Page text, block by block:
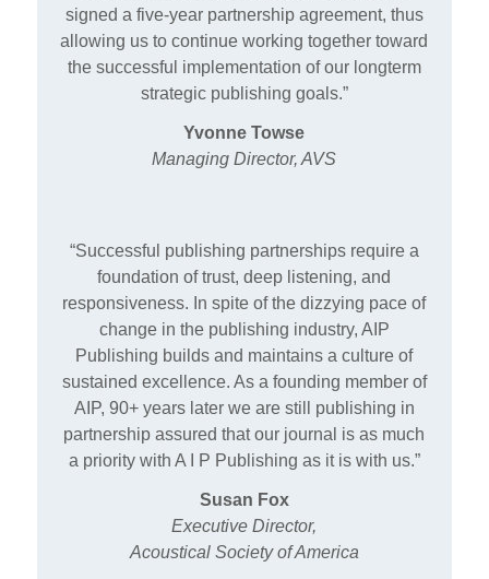
signed a five-year partnership agreement, thus
allowing us to continue working together toward
the successful implementation of our longterm
strategic publishing goals.”
Yvonne Towse
Managing Director, AVS
“Successful publishing partnerships require a
foundation of trust, deep listening, and
responsiveness. In spite of the dizzying pace of
change in the publishing industry, AIP
Publishing builds and maintains a culture of
sustained excellence. As a founding member of
AIP, 90+ years later we are still publishing in
partnership assured that our journal is as much
a priority with A I P Publishing as it is with us.”
Susan Fox
Executive Director,
Acoustical Society of America